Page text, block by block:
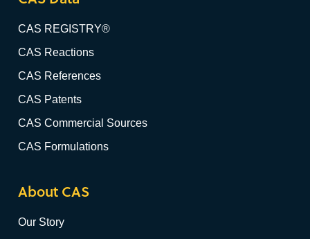
CAS REGISTRY®
CAS Reactions
CAS References
CAS Patents
CAS Commercial Sources
CAS Formulations
About CAS
Our Story